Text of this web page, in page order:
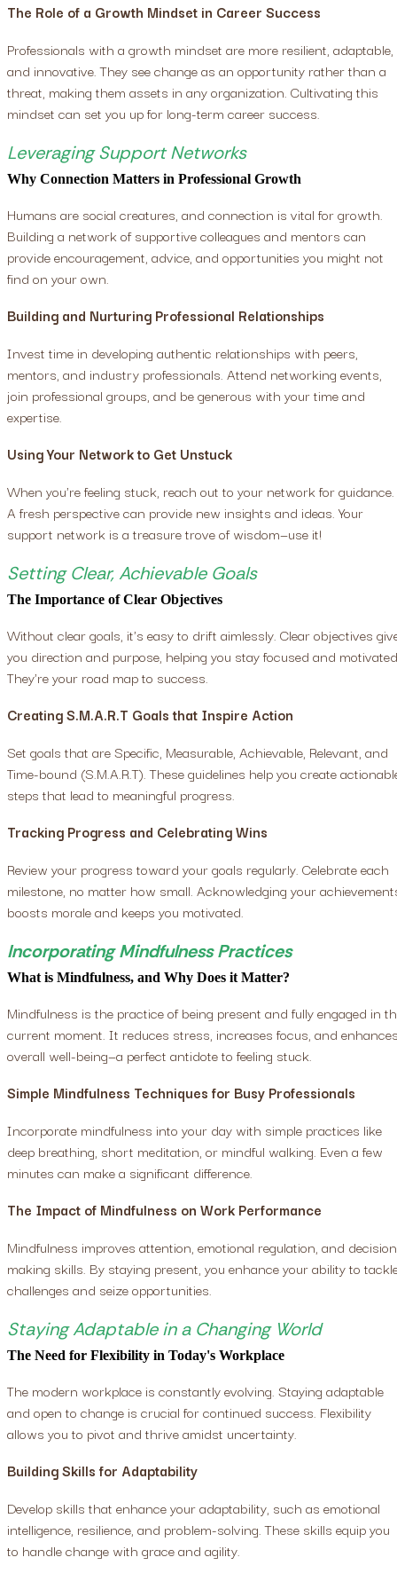
The Role of a Growth Mindset in Career Success
Professionals with a growth mindset are more resilient, adaptable,
and innovative. They see change as an opportunity rather than a
threat, making them assets in any organization. Cultivating this
mindset can set you up for long-term career success.
Leveraging Support Networks
Why Connection Matters in Professional Growth
Humans are social creatures, and connection is vital for growth.
Building a network of supportive colleagues and mentors can
provide encouragement, advice, and opportunities you might not
find on your own.
Building and Nurturing Professional Relationships
Invest time in developing authentic relationships with peers,
mentors, and industry professionals. Attend networking events,
join professional groups, and be generous with your time and
expertise.
Using Your Network to Get Unstuck
When you're feeling stuck, reach out to your network for guidance.
A fresh perspective can provide new insights and ideas. Your
support network is a treasure trove of wisdom—use it!
Setting Clear, Achievable Goals
The Importance of Clear Objectives
Without clear goals, it's easy to drift aimlessly. Clear objectives
you direction and purpose, helping you stay focused and
They're your road map to success.
Creating S.M.A.R.T Goals that Inspire Action
Set goals that are Specific, Measurable, Achievable, Relevant, and
Time-bound (S.M.A.R.T). These guidelines help you create
steps that lead to meaningful progress.
Tracking Progress and Celebrating Wins
Review your progress toward your goals regularly. Celebrate each
milestone, no matter how small. Acknowledging your
boosts morale and keeps you motivated.
Incorporating Mindfulness Practices
What is Mindfulness, and Why Does it Matter?
Mindfulness is the practice of being present and fully engaged in
current moment. It reduces stress, increases focus, and
overall well-being—a perfect antidote to feeling stuck.
Simple Mindfulness Techniques for Busy Professionals
Incorporate mindfulness into your day with simple practices like
deep breathing, short meditation, or mindful walking. Even a few
minutes can make a significant difference.
The Impact of Mindfulness on Work Performance
Mindfulness improves attention, emotional regulation, and
making skills. By staying present, you enhance your ability to
challenges and seize opportunities.
Staying Adaptable in a Changing World
The Need for Flexibility in Today's Workplace
The modern workplace is constantly evolving. Staying adaptable
and open to change is crucial for continued success. Flexibility
allows you to pivot and thrive amidst uncertainty.
Building Skills for Adaptability
Develop skills that enhance your adaptability, such as emotional
intelligence, resilience, and problem-solving. These skills equip you
to handle change with grace and agility.